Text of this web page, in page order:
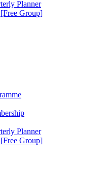
Planner
Group]
Planner
Group]